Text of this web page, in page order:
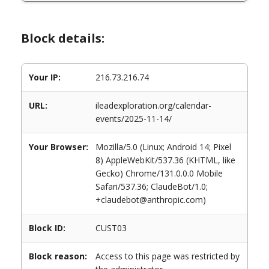
Block details:
Your IP: 216.73.216.74
URL:
ileadexploration.org/calendar-
events/2025-11-14/
Your Browser:
Mozilla/5.0 (Linux; Android 14; Pixel
8) AppleWebKit/537.36 (KHTML, like
Gecko) Chrome/131.0.0.0 Mobile
Safari/537.36; ClaudeBot/1.0;
+claudebot@anthropic.com)
Block ID: CUST03
Block reason:
Access to this page was restricted by